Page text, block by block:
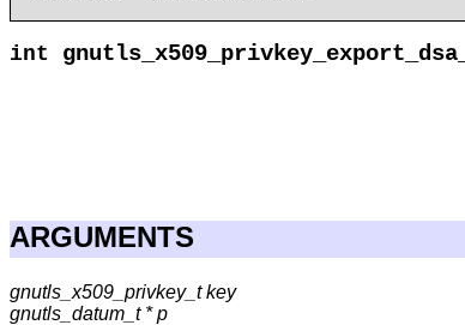
int
ARGUMENTS
gnutls_x509_privkey_t key
gnutls_datum_t * p